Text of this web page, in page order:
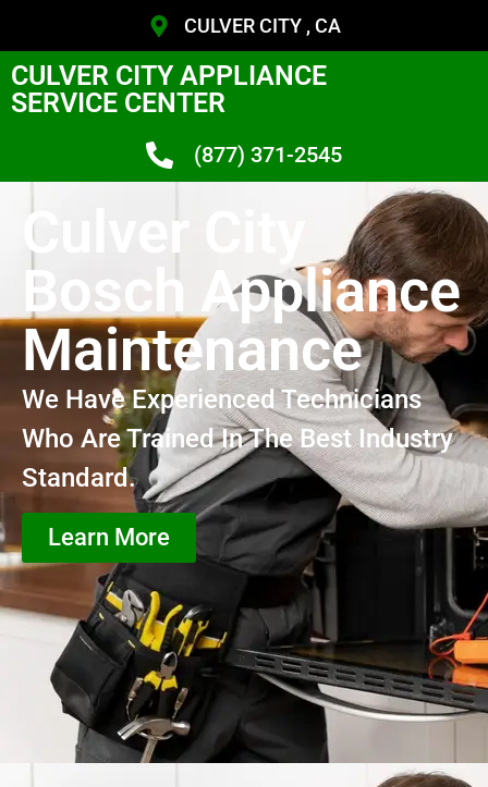
CULVER CITY , CA
CULVER CITY APPLIANCE
SERVICE CENTER
(877) 371-2545
Culver City
Bosch Appliance
Maintenance
We Have Experienced Technicians
Who Are Trained In The Best Industry
Standard.
Learn More